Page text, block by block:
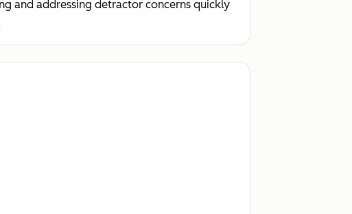
and addressing detractor concerns quickly